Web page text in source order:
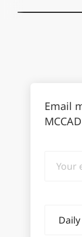
Email
email
frequency